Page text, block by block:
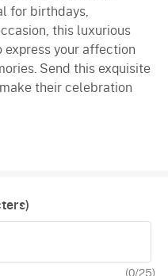
for birthdays,
this luxurious
your affection
Send this exquisite
their celebration
(0/25)